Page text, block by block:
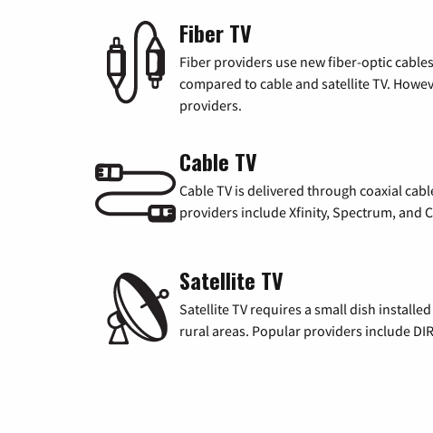
Fiber TV
Fiber providers use new fiber-optic
compared to cable and satellite TV.
providers.
Cable TV
Cable TV is delivered through coaxial
providers include Xfinity, Spectrum, and
Satellite TV
Satellite TV requires a small dish
rural areas. Popular providers include